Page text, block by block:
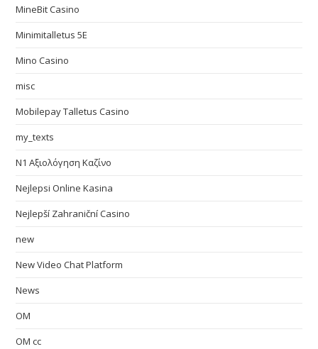
MineBit Casino
Minimitalletus 5E
Mino Casino
misc
Mobilepay Talletus Casino
my_texts
N1 Αξιολόγηση Καζίνο
Nejlepsi Online Kasina
Nejlepší Zahraniční Casino
new
New Video Chat Platform
News
OM
OM cc